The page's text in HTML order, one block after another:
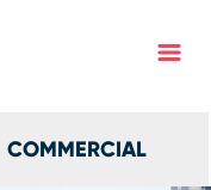
COMMERCIAL